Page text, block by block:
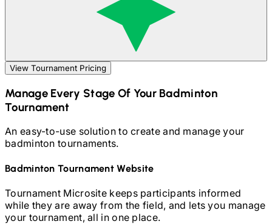
View Tournament Pricing
Manage Every Stage Of YourBadminton
Tournament
An easy-to-use solution to create and manage your
badmintontournaments.
BadmintonTournament Website
Tournament Microsite keeps participants informed
while they are away from the field, and lets you manage
your tournament, all in one place.